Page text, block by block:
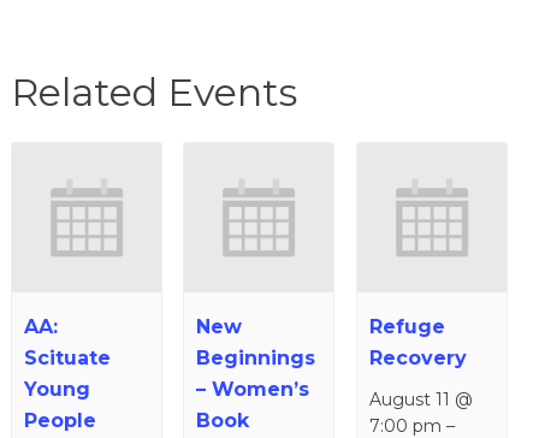
Related Events
AA:
Scituate
Young
People
New
Beginnings
– Women’s
Book
Refuge
Recovery
August 11 @
7:00 pm –